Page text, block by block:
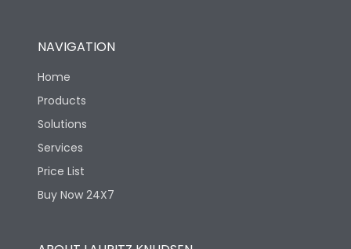
NAVIGATION
Home
Products
Solutions
Services
Price List
Buy Now 24X7